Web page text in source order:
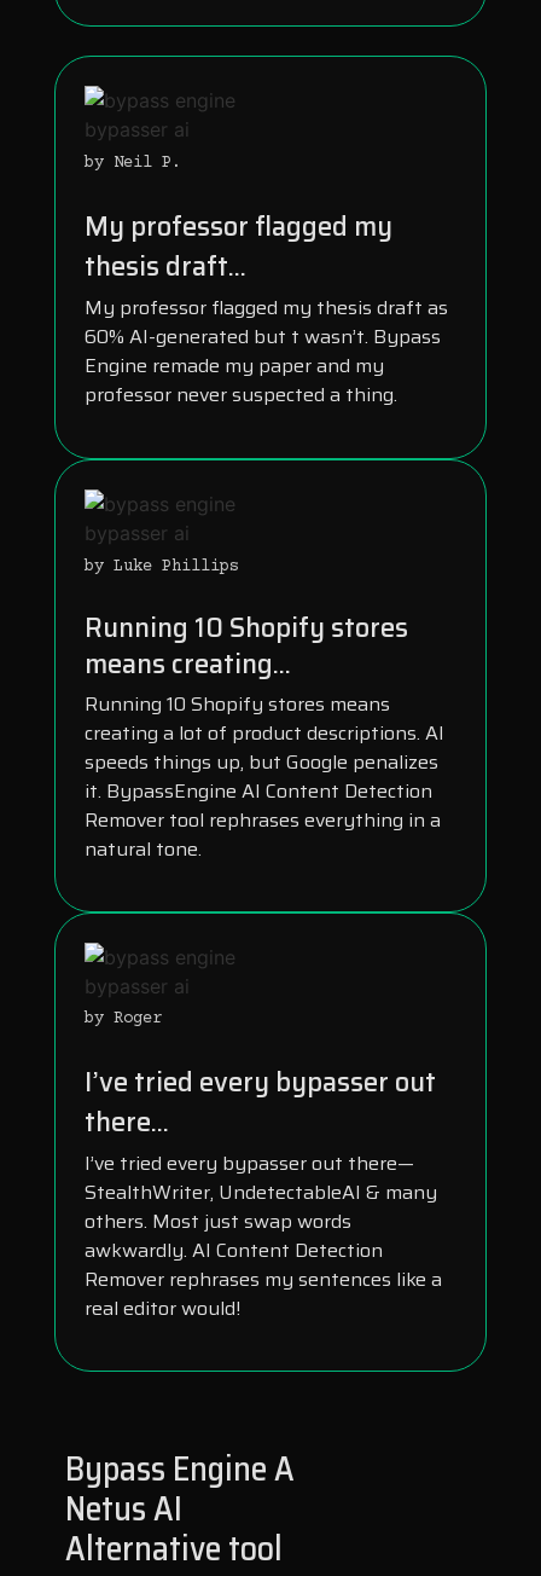
by Neil P.
My professor flagged my
thesis draft...
My professor flagged my thesis draft as
60% AI-generated but t wasn’t. Bypass
Engine remade my paper and my
professor never suspected a thing.
by Luke Phillips
Running 10 Shopify stores
means creating...
Running 10 Shopify stores means
creating a lot of product descriptions. AI
speeds things up, but Google penalizes
it. BypassEngine AI Content Detection
Remover tool rephrases everything in a
natural tone.
by Roger
I’ve tried every bypasser out
there...
I’ve tried every bypasser out there—
StealthWriter, UndetectableAI & many
others. Most just swap words
awkwardly. AI Content Detection
Remover rephrases my sentences like a
real editor would!
Bypass Engine A
Netus AI
Alternative tool